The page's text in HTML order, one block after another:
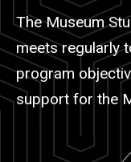
The Museum
meets regularly
program
support for the